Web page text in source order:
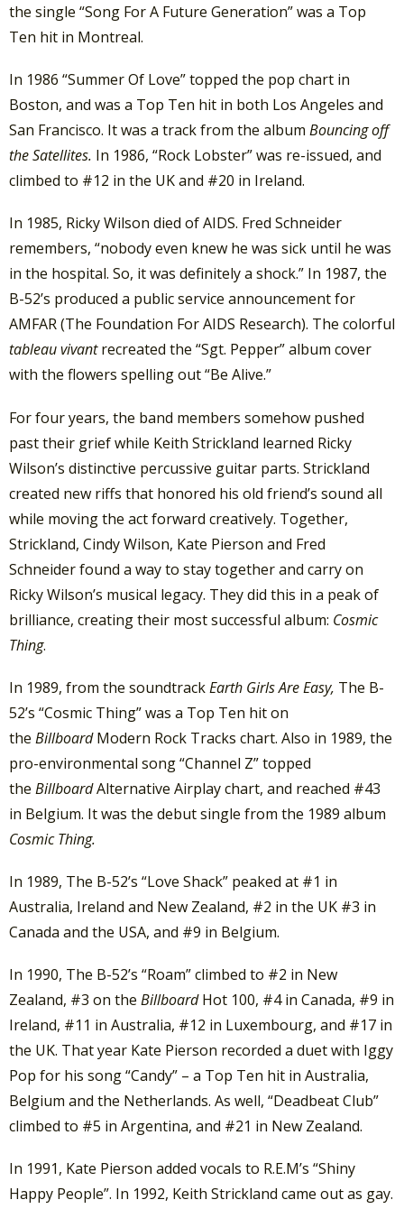
the single “Song For A Future Generation” was a Top
Ten hit in Montreal.
In 1986 “Summer Of Love” topped the pop chart in
Boston, and was a Top Ten hit in both Los Angeles and
San Francisco. It was a track from the album Bouncing off
the Satellites. In 1986, “Rock Lobster” was re-issued, and
climbed to #12 in the UK and #20 in Ireland.
In 1985, Ricky Wilson died of AIDS. Fred Schneider
remembers, “nobody even knew he was sick until he was
in the hospital. So, it was definitely a shock.” In 1987, the
B-52’s produced a public service announcement for
AMFAR (The Foundation For AIDS Research). The colorful
tableau vivantrecreated the “Sgt. Pepper” album cover
with the flowers spelling out “Be Alive.”
For four years, the band members somehow pushed
past their grief while Keith Strickland learned Ricky
Wilson’s distinctive percussive guitar parts. Strickland
created new riffs that honored his old friend’s sound all
while moving the act forward creatively. Together,
Strickland, Cindy Wilson, Kate Pierson and Fred
Schneider found a way to stay together and carry on
Ricky Wilson’s musical legacy. They did this in a peak of
brilliance, creating their most successful album: Cosmic
Thing.
In 1989, from the soundtrackEarth Girls Are Easy, The B-
52’s “Cosmic Thing” was a Top Ten hit on
the BillboardModern Rock Tracks chart. Also in 1989, the
pro-environmental song “Channel Z” topped
the BillboardAlternative Airplay chart, and reached #43
in Belgium. It was the debut single from the 1989 album
Cosmic Thing.
In 1989, The B-52’s “Love Shack” peaked at #1 in
Australia, Ireland and New Zealand, #2 in the UK #3 in
Canada and the USA, and #9 in Belgium.
In 1990, The B-52’s “Roam” climbed to #2 in New
Zealand, #3 on the BillboardHot 100, #4 in Canada, #9 in
Ireland, #11 in Australia, #12 in Luxembourg, and #17 in
the UK. That year Kate Pierson recorded a duet with Iggy
Pop for his song “Candy” – a Top Ten hit in Australia,
Belgium and the Netherlands. As well, “Deadbeat Club”
climbed to #5 in Argentina, and #21 in New Zealand.
In 1991, Kate Pierson added vocals to R.E.M’s “Shiny
Happy People”. In 1992, Keith Strickland came out as gay.